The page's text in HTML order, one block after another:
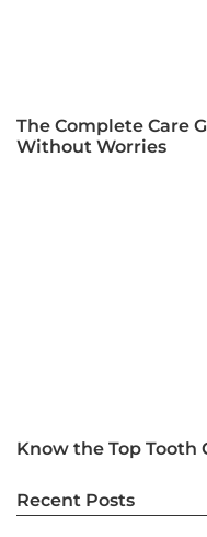
The Complete Care
Without Worries
Know the Top Tooth
Recent Posts